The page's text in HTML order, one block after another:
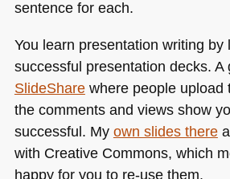
sentence for each.
You learn presentation writing by
successful presentation decks. A
SlideSharewhere people upload
the comments and views show
successful. My own slides there
with Creative Commons, which
happy for you to re-use them.